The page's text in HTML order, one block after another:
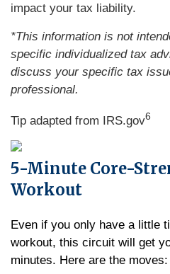
impact your tax liability.
*This information is not
specific individualized tax
discuss your specific tax
professional.
Tip adapted from IRS.gov6
5-Minute Core-
Workout
Even if you only have a little
workout, this circuit will get
minutes. Here are the moves: